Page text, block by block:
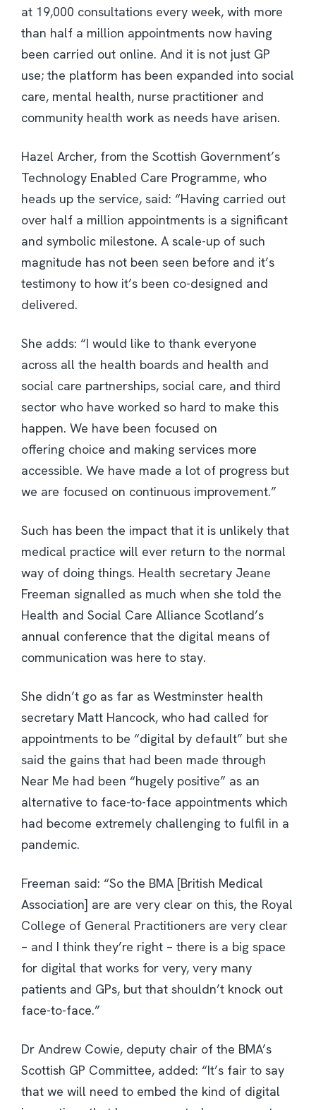
at 19,000 consultations every week, with more
than half a million appointments now having
been carried out online. And it is not just GP
use; the platform has been expanded into social
care, mental health, nurse practitioner and
community health work as needs have arisen.
Hazel Archer, from the Scottish Government’s
Technology Enabled Care Programme, who
heads up the service, said: “Having carried out
over half a million appointments is a significant
and symbolic milestone. A scale-up of such
magnitude has not been seen before and it’s
testimony to how it’s been co-designed and
delivered.
She adds: “I would like to thank everyone
across all the health boards and health and
social care partnerships, social care, and third
sector who have worked so hard to make this
happen. We have been focused on
offering choice and making services more
accessible. We have made a lot of progress but
we are focused on continuous improvement.”
Such has been the impact that it is unlikely that
medical practice will ever return to the normal
way of doing things. Health secretary Jeane
Freeman signalled as much when she told the
Health and Social Care Alliance Scotland’s
annual conference that the digital means of
communication was here to stay.
She didn’t go as far as Westminster health
secretary Matt Hancock, who had called for
appointments to be “digital by default” but she
said the gains that had been made through
Near Me had been “hugely positive” as an
alternative to face-to-face appointments which
had become extremely challenging to fulfil in a
pandemic.
Freeman said: “So the BMA [British Medical
Association] are are very clear on this, the Royal
College of General Practitioners are very clear
– and I think they’re right – there is a big space
for digital that works for very, very many
patients and GPs, but that shouldn’t knock out
face-to-face.”
Dr Andrew Cowie, deputy chair of the BMA’s
Scottish GP Committee, added: “It’s fair to say
that we will need to embed the kind of digital